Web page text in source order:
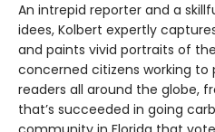
An intrepid reporter and a
idees, Kolbert expertly
and paints vivid portraits of
concerned citizens working to
readers all around the globe,
that’s succeeded in going